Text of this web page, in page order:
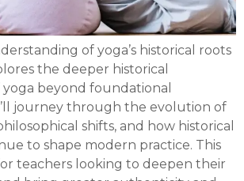
of yoga’s historical roots
the deeper historical
beyond foundational
journey through the evolution of
shifts, and how historical
to shape modern practice. This
teachers looking to deepen their